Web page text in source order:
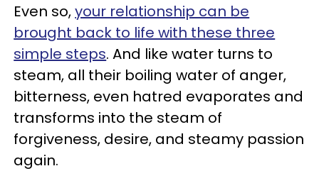
Even so,your relationship can be
brought back to life with these three
simple steps. And like water turns to
steam, all their boiling water of anger,
bitterness, even hatred evaporates and
transforms into the steam of
forgiveness, desire, and steamy passion
again.